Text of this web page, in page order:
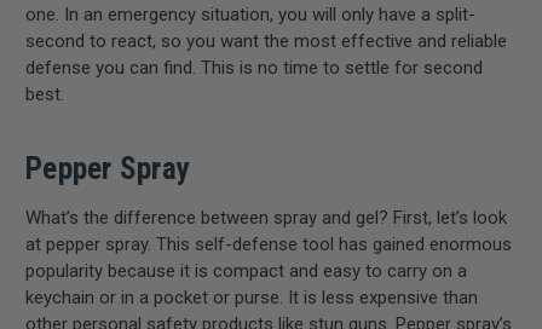
one. In an emergency situation, you will only have a split-
second to react, so you want the most effective and reliable
defense you can find. This is no time to settle for second
best.
Pepper Spray
What’s the difference between spray and gel? First, let’s look
at pepper spray. This self-defense tool has gained enormous
popularity because it is compact and easy to carry on a
keychain or in a pocket or purse. It is less expensive than
other personal safety products like stun guns. Pepper spray’s